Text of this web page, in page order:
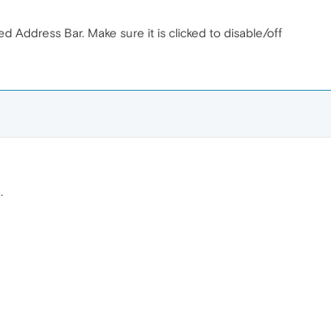
Address Bar. Make sure it is clicked to disable/off